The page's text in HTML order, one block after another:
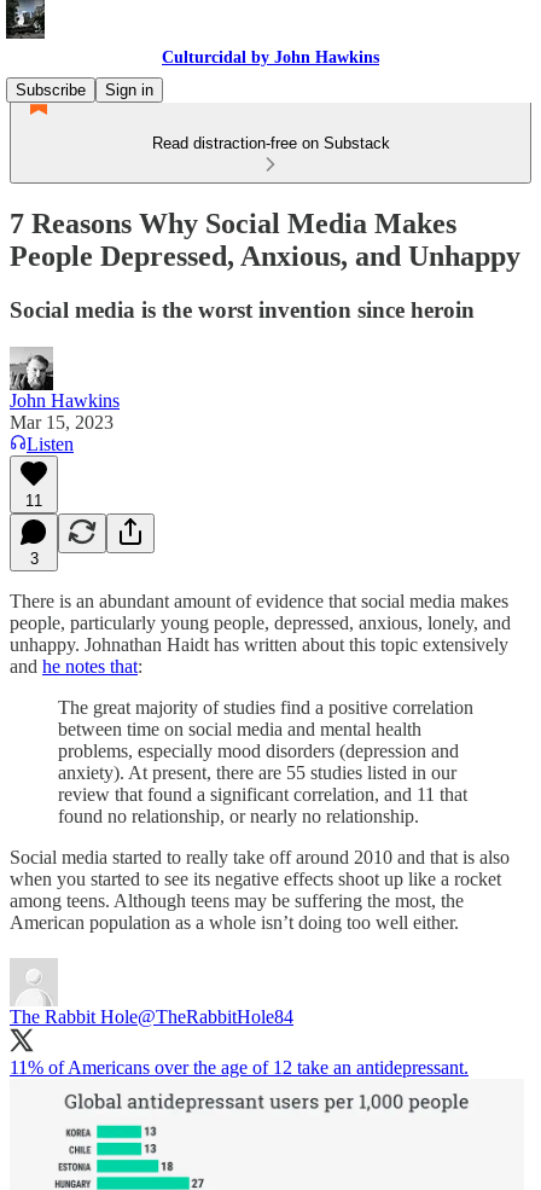
Culturcidal by John Hawkins
Subscribe
Sign in
Read distraction-free on Substack
7 Reasons Why Social Media Makes
People Depressed, Anxious, and Unhappy
Social media is the worst invention since heroin
John Hawkins
Mar 15, 2023
Listen
11
3
There is an abundant amount of evidence that social media makes
people, particularly young people, depressed, anxious, lonely, and
unhappy. Johnathan Haidt has written about this topic extensively
and he notes that:
The great majority of studies find a positive correlation
between time on social media and mental health
problems, especially mood disorders (depression and
anxiety). At present, there are 55 studies listed in our
review that found a significant correlation, and 11 that
found no relationship, or nearly no relationship.
Social media started to really take off around 2010 and that is also
when you started to see its negative effects shoot up like a rocket
among teens. Although teens may be suffering the most, the
American population as a whole isn’t doing too well either.
The Rabbit Hole@TheRabbitHole84
11% of Americans over the age of 12 take an antidepressant.